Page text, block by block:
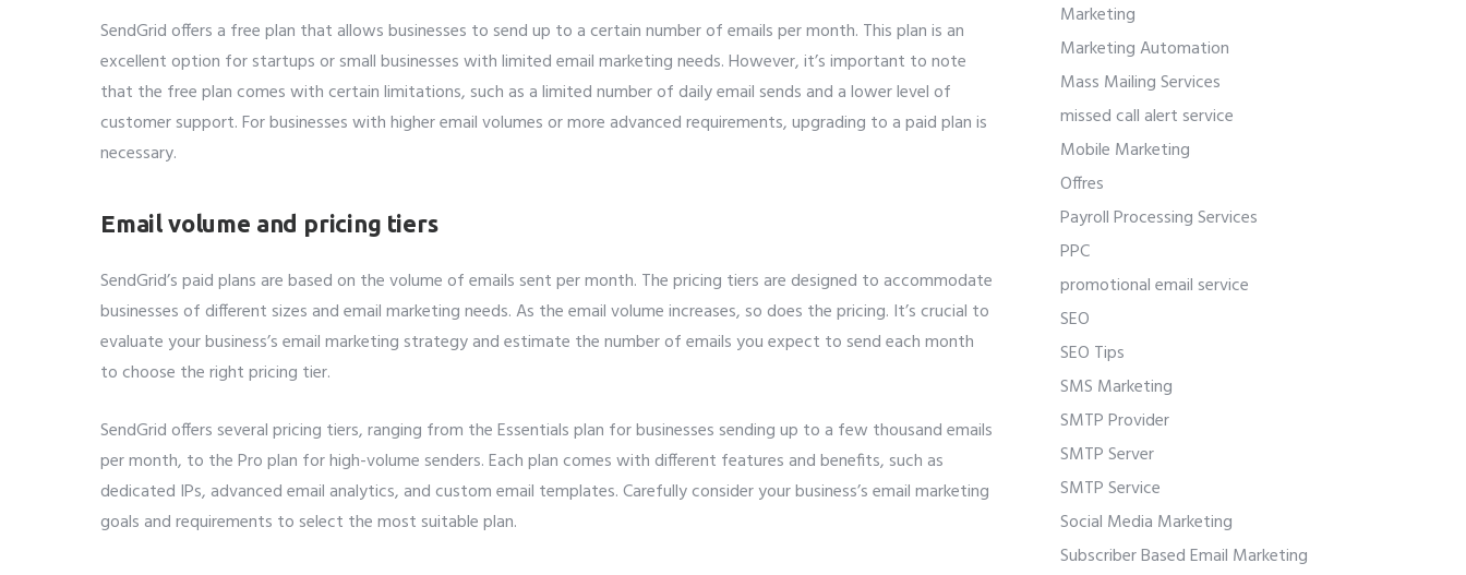
SendGrid offers a free plan that allows businesses to send up to a certain number of emails per month. This plan is an
excellent option for startups or small businesses with limited email marketing needs. However, it’s important to note
that the free plan comes with certain limitations, such as a limited number of daily email sends and a lower level of
customer support. For businesses with higher email volumes or more advanced requirements, upgrading to a paid plan is
necessary.
Email volume and pricing tiers
SendGrid’s paid plans are based on the volume of emails sent per month. The pricing tiers are designed to accommodate
businesses of different sizes and email marketing needs. As the email volume increases, so does the pricing. It’s crucial to
evaluate your business’s email marketing strategy and estimate the number of emails you expect to send each month
to choose the right pricing tier.
SendGrid offers several pricing tiers, ranging from the Essentials plan for businesses sending up to a few thousand emails
per month, to the Pro plan for high-volume senders. Each plan comes with different features and benefits, such as
dedicated IPs, advanced email analytics, and custom email templates. Carefully consider your business’s email marketing
goals and requirements to select the most suitable plan.
Marketing
Marketing Automation
Mass Mailing Services
missed call alert service
Mobile Marketing
Offres
Payroll Processing Services
PPC
promotional email service
SEO
SEO Tips
SMS Marketing
SMTP Provider
SMTP Server
SMTP Service
Social Media Marketing
Subscriber Based Email Marketing